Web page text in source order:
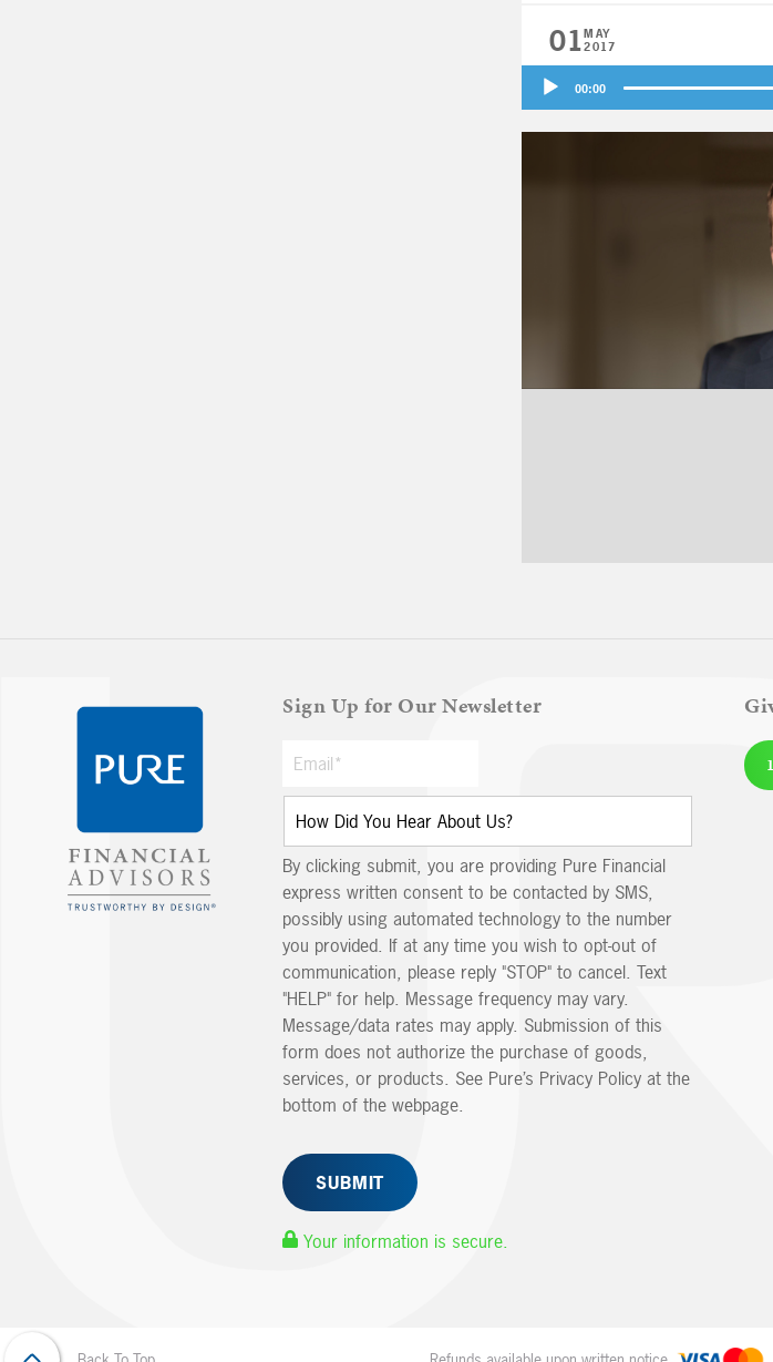
01MAY
2017
Audio
Player
00:00
Sign Up for Our Newsletter
By clicking submit, you are providing Pure Financial
express written consent to be contacted by SMS,
possibly using automated technology to the number
you provided. If at any time you wish to opt-out of
communication, please reply "STOP" to cancel. Text
"HELP" for help. Message frequency may vary.
Message/data rates may apply. Submission of this
form does not authorize the purchase of goods,
services, or products. See Pure’s Privacy Policy at the
bottom of the webpage.
Your information is secure.